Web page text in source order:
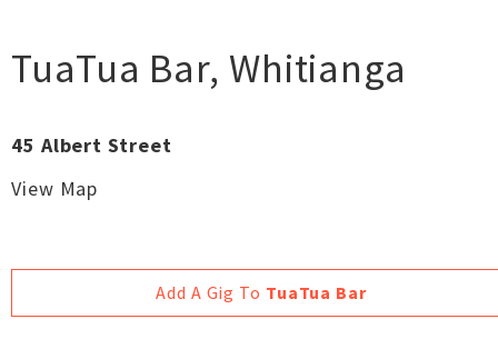
TuaTua Bar, Whitianga
45 Albert Street
View Map
Add A Gig To TuaTua Bar